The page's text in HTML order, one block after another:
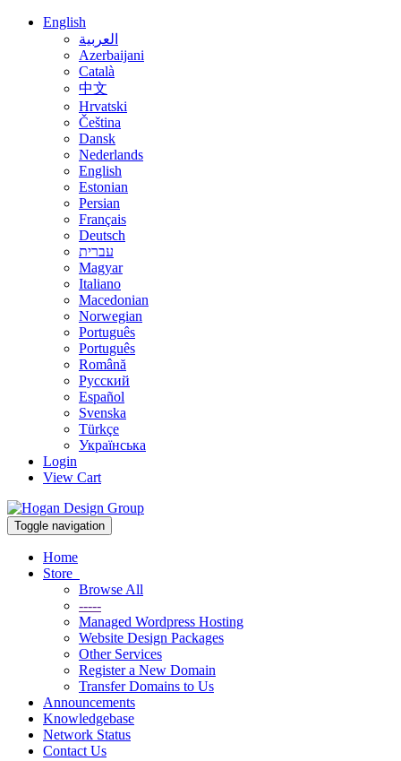
English
العربية
Azerbaijani
Català
中文
Hrvatski
Čeština
Dansk
Nederlands
English
Estonian
Persian
Français
Deutsch
עברית
Magyar
Italiano
Macedonian
Norwegian
Português
Português
Română
Русский
Español
Svenska
Türkçe
Українська
Login
View Cart
Toggle navigation
Home
Store
Browse All
-----
Managed Wordpress Hosting
Website Design Packages
Other Services
Register a New Domain
Transfer Domains to Us
Announcements
Knowledgebase
Network Status
Contact Us